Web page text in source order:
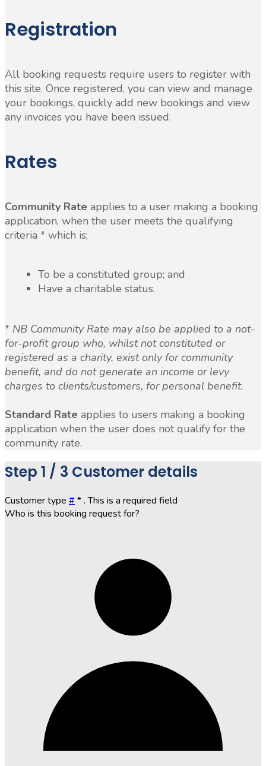
Registration
All booking requests require users to register with
this site. Once registered, you can view and manage
your bookings, quickly add new bookings and view
any invoices you have been issued.
Rates
Community Rate applies to a user making a booking
application, when the user meets the qualifying
criteria * which is;
To be a constituted group; and
Have a charitable status.
* NB Community Rate may also be applied to a not-
for-profit group who, whilst not constituted or
registered as a charity, exist only for community
benefit, and do not generate an income or levy
charges to clients/customers, for personal benefit.
Standard Rate applies to users making a booking
application when the user does not qualify for the
community rate.
Step 1 / 3 Customer details
Customer type # *. This is a required field
Who is this booking request for?